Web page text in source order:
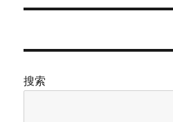
章：
搜索